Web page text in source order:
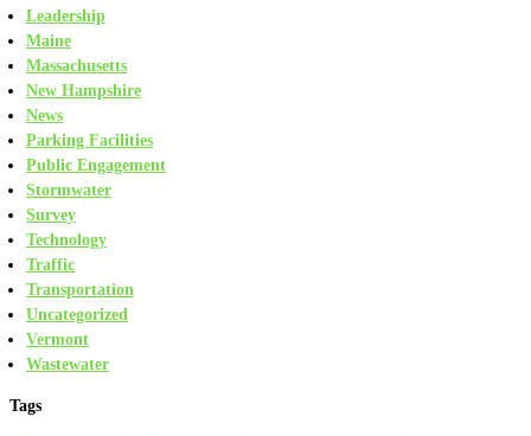
Leadership
Maine
Massachusetts
New Hampshire
News
Parking Facilities
Public Engagement
Stormwater
Survey
Technology
Traffic
Transportation
Uncategorized
Vermont
Wastewater
Tags